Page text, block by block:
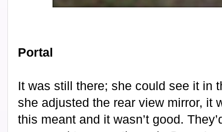
Portal
It was still there; she could see it in
she adjusted the rear view mirror, it
this meant and it wasn’t good.